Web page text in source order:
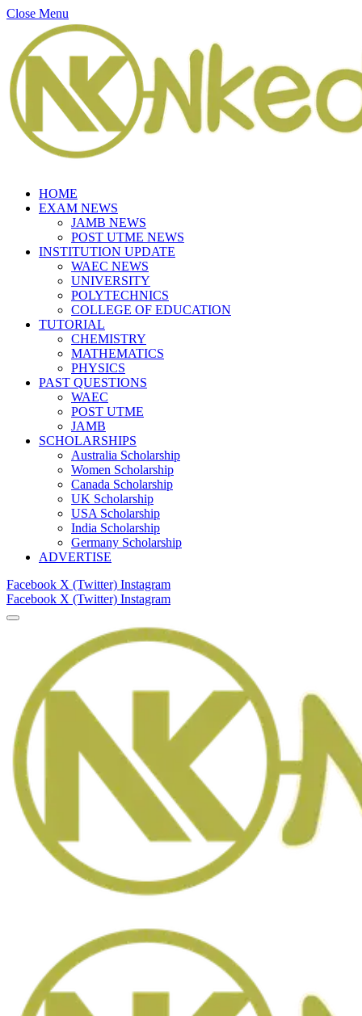
Close Menu
HOME
EXAM NEWS
JAMB NEWS
POST UTME NEWS
INSTITUTION UPDATE
WAEC NEWS
UNIVERSITY
POLYTECHNICS
COLLEGE OF EDUCATION
TUTORIAL
CHEMISTRY
MATHEMATICS
PHYSICS
PAST QUESTIONS
WAEC
POST UTME
JAMB
SCHOLARSHIPS
Australia Scholarship
Women Scholarship
Canada Scholarship
UK Scholarship
USA Scholarship
India Scholarship
Germany Scholarship
ADVERTISE
Facebook X (Twitter) Instagram
Facebook X (Twitter) Instagram